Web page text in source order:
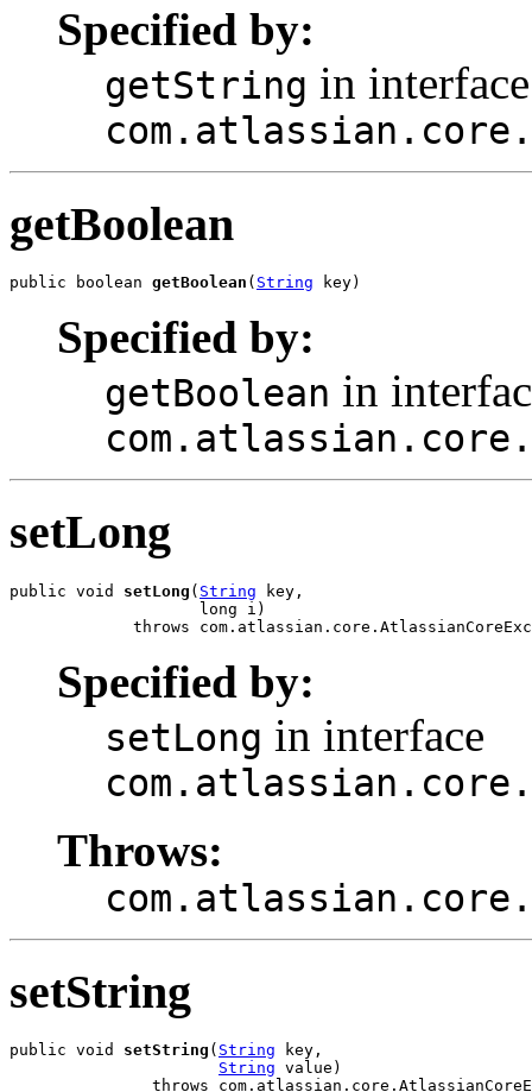
Specified by:
getString in interface
getBoolean
public boolean getBoolean ( String key)
Specified by:
getBoolean in
setLong
public void setLong ( String key,
                    long i)
throws
Specified by:
setLong in interface
Throws:
setString
public void setString ( String key,
String value)
throws